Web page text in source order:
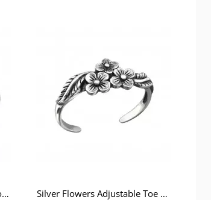
Silver Patterned Adjustable Toe Ring Silver Flowers Adjustable Toe Ring